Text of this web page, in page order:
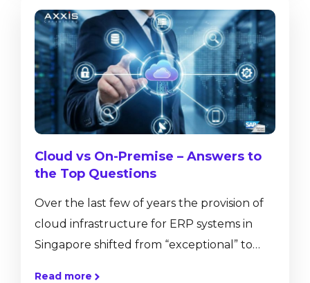
communicate and share, but also
collaborate regardless of distance. While
this technology has greatly affected our
private lives, and...
Cloud vs On-Premise – Answers to
the Top Questions
Over the last few of years the provision of
cloud infrastructure for ERP systems in
Singapore shifted from “exceptional” to
Read more